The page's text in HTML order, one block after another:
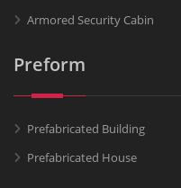
Armored Security Cabin
Preform
Prefabricated Building
Prefabricated House